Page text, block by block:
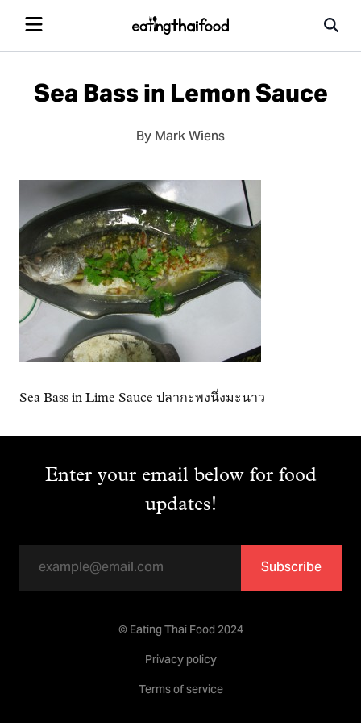
Sea Bass in Lemon Sauce
By Mark Wiens
Sea Bass in Lime Sauce ปลากะพงนึ่งมะนาว
Enter your email below for food
updates!
Subscribe
© Eating Thai Food 2024
Privacy policy
Terms of service